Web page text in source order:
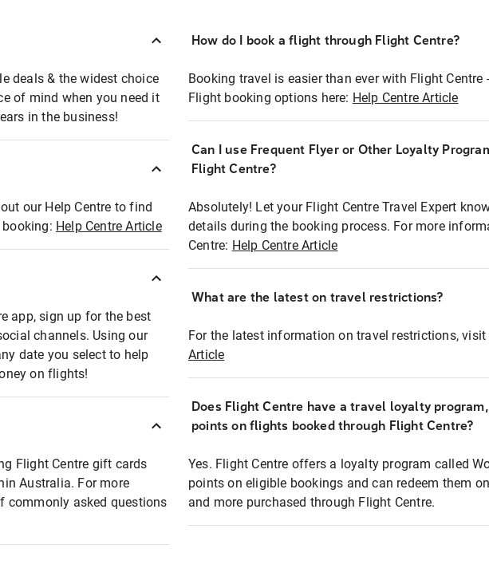
deals & the widest choice
of mind when you need it
in the business!
our Help Centre to find
Help Centre Article
app, sign up for the best
channels. Using our
date you select to help
on flights!
Flight Centre gift cards
Australia. For more
commonly asked questions
How do I book a flight through Flight Centre?
Booking travel is easier than ever with Flight Centre
Flight booking options here: Help Centre Article
Can I use Frequent Flyer or Other Loyalty
Flight Centre?
Absolutely! Let your Flight Centre Travel Expert
details during the booking process. For more
Centre: Help Centre Article
What are the latest on travel restrictions?
For the latest information on travel restrictions, visit
Article
Does Flight Centre have a travel loyalty
points on flights booked through Flight Centre?
Yes. Flight Centre offers a loyalty program called
points on eligible bookings and can redeem them
and more purchased through Flight Centre.